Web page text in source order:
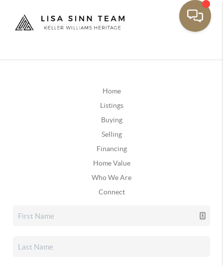
Home
Listings
Buying
Selling
Financing
Home Value
Who We Are
Connect